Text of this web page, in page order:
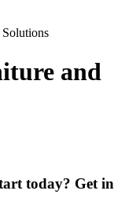
and
today? Get in